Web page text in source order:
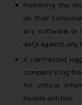
Removing the
on their
any software or
data against any
A centralized
company’s log
for critical
hostile entities.